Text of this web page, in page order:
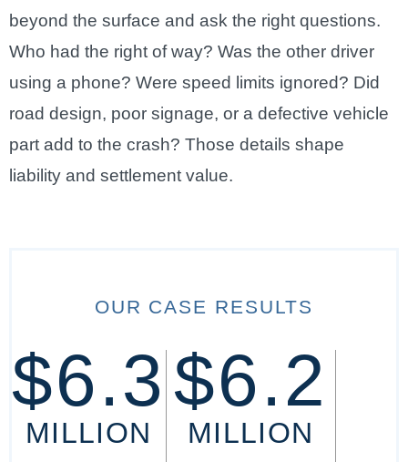
beyond the surface and ask the right questions.
Who had the right of way? Was the other driver
using a phone? Were speed limits ignored? Did
road design, poor signage, or a defective vehicle
part add to the crash? Those details shape
liability and settlement value.
OUR CASE RESULTS
$6.3
MILLION
$6.2
MILLION